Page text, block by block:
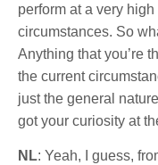
perform at a very
circumstances. So
Anything that you’re
the current
just the general
got your curiosity at
NL: Yeah, I guess,